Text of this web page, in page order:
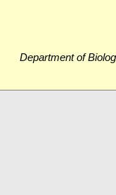
Department of